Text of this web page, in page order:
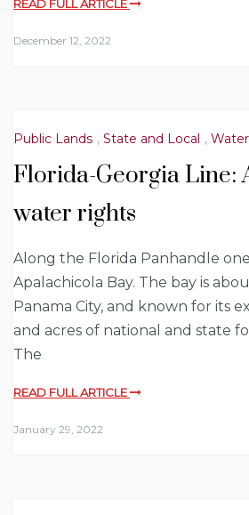
READ FULL ARTICLE
December 12, 2022
Public Lands , State and Local , Water
Florida-Georgia Line:
water rights
Along the Florida Panhandle
Apalachicola Bay. The bay is
Panama City, and known for its
and acres of national and state
The
READ FULL ARTICLE
January 29, 2022